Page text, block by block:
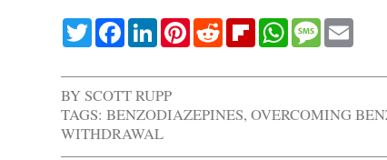
TwitterFacebook
LinkedInPinterest
RedditFlipboard
WhatsApp
Message
BYSCOTT RUPP
TAGS: BENZODIAZEPINES,OVERCOMING
WITHDRAWAL